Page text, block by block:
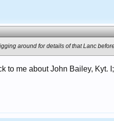
around for details of that Lanc
to me about John Bailey,